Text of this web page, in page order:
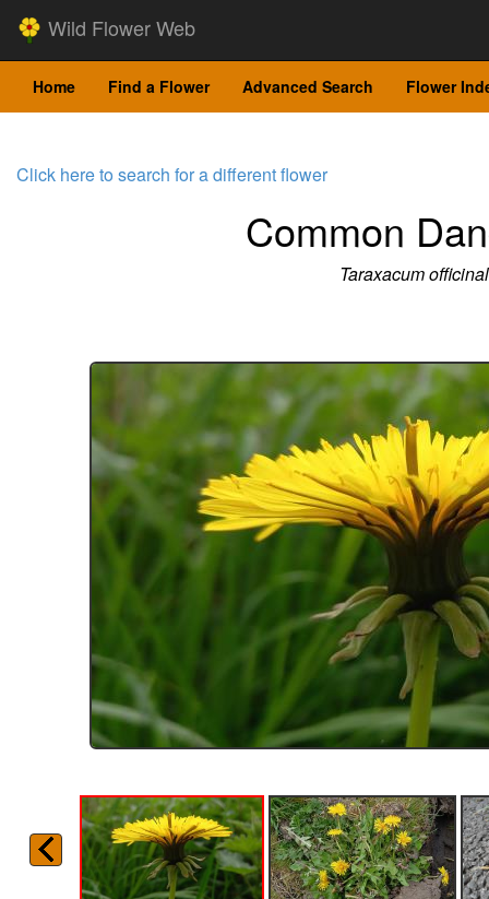
Wild Flower Web
Home Find a Flower Advanced Search Flower
Click here to search for a different flower
Common
Taraxacum